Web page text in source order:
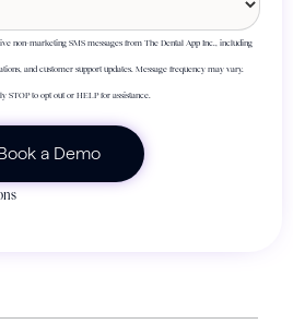
non-marketing SMS messages from The Dental App Inc., including
and customer support updates. Message frequency may vary.
STOP to opt out or HELP for assistance.